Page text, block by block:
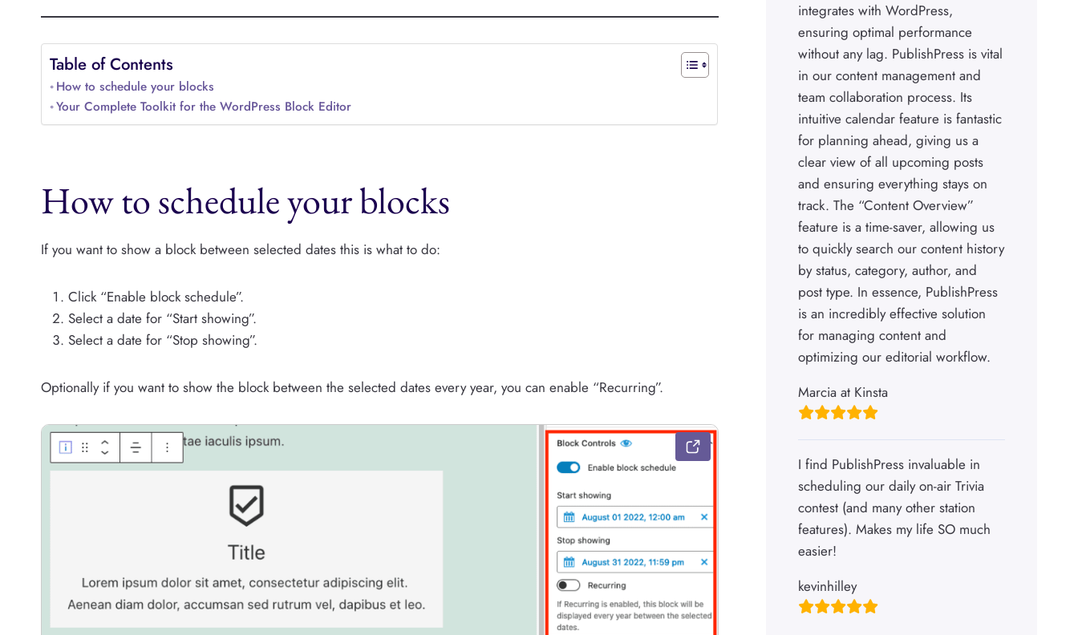
Table of Contents
How to schedule your blocks
Your Complete Toolkit for the WordPress Block Editor
How to schedule your blocks
If you want to show a block between selected dates this is what to do:
Click “Enable block schedule”.
Select a date for “Start showing”.
Select a date for “Stop showing”.
Optionally if you want to show the block between the selected dates every year, you can enable “Recurring”.
integrates with WordPress,
ensuring optimal performance
without any lag. PublishPress is vital
in our content management and
team collaboration process. Its
intuitive calendar feature is fantastic
for planning ahead, giving us a
clear view of all upcoming posts
and ensuring everything stays on
track. The “Content Overview”
feature is a time-saver, allowing us
to quickly search our content history
by status, category, author, and
post type. In essence, PublishPress
is an incredibly effective solution
for managing content and
optimizing our editorial workflow.
Marcia at Kinsta
I find PublishPress invaluable in
scheduling our daily on-air Trivia
contest (and many other station
features). Makes my life SO much
easier!
kevinhilley